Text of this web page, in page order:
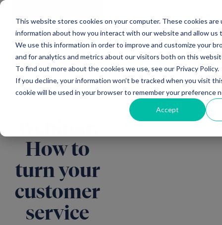
This website stores cookies on your computer. These cookies
information about how you interact with our website and allow us
We use this information in order to improve and customize your
and for analytics and metrics about our visitors both on this
To find out more about the cookies we use, see our Privacy Policy.
If you decline, your information won’t be tracked when you visit
cookie will be used in your browser to remember your preference
Accept
All news
How to
turn your
customer
service